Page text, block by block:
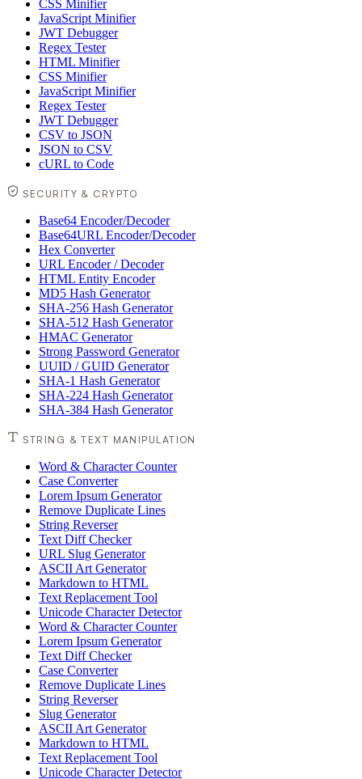
CSS Minifier
JavaScript Minifier
JWT Debugger
Regex Tester
HTML Minifier
CSS Minifier
JavaScript Minifier
Regex Tester
JWT Debugger
CSV to JSON
JSON to CSV
cURL to Code
SECURITY & CRYPTO
Base64 Encoder/Decoder
Base64URL Encoder/Decoder
Hex Converter
URL Encoder / Decoder
HTML Entity Encoder
MD5 Hash Generator
SHA-256 Hash Generator
SHA-512 Hash Generator
HMAC Generator
Strong Password Generator
UUID / GUID Generator
SHA-1 Hash Generator
SHA-224 Hash Generator
SHA-384 Hash Generator
STRING & TEXT MANIPULATION
Word & Character Counter
Case Converter
Lorem Ipsum Generator
Remove Duplicate Lines
String Reverser
Text Diff Checker
URL Slug Generator
ASCII Art Generator
Markdown to HTML
Text Replacement Tool
Unicode Character Detector
Word & Character Counter
Lorem Ipsum Generator
Text Diff Checker
Case Converter
Remove Duplicate Lines
String Reverser
Slug Generator
ASCII Art Generator
Markdown to HTML
Text Replacement Tool
Unicode Character Detector